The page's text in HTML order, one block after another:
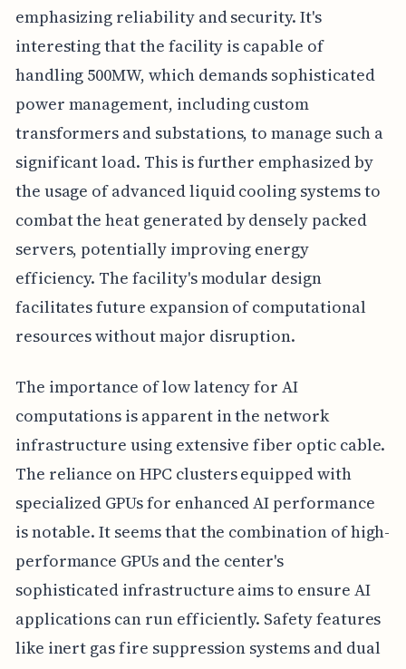
emphasizing reliability and security. It's
interesting that the facility is capable of
handling 500MW, which demands sophisticated
power management, including custom
transformers and substations, to manage such a
significant load. This is further emphasized by
the usage of advanced liquid cooling systems to
combat the heat generated by densely packed
servers, potentially improving energy
efficiency. The facility's modular design
facilitates future expansion of computational
resources without major disruption.
The importance of low latency for AI
computations is apparent in the network
infrastructure using extensive fiber optic cable.
The reliance on HPC clusters equipped with
specialized GPUs for enhanced AI performance
is notable. It seems that the combination of high-
performance GPUs and the center's
sophisticated infrastructure aims to ensure AI
applications can run efficiently. Safety features
like inert gas fire suppression systems and dual